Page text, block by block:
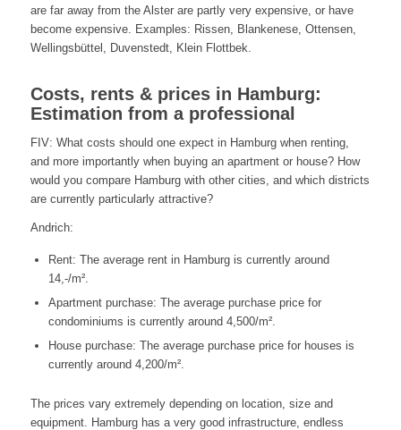
are far away from the Alster are partly very expensive, or have
become expensive. Examples: Rissen, Blankenese, Ottensen,
Wellingsbüttel, Duvenstedt, Klein Flottbek.
Costs, rents & prices in Hamburg:
Estimation from a professional
FIV: What costs should one expect in Hamburg when renting,
and more importantly when buying an apartment or house? How
would you compare Hamburg with other cities, and which districts
are currently particularly attractive?
Andrich:
Rent: The average rent in Hamburg is currently around
14,-/m².
Apartment purchase: The average purchase price for
condominiums is currently around 4,500/m².
House purchase: The average purchase price for houses is
currently around 4,200/m².
The prices vary extremely depending on location, size and
equipment. Hamburg has a very good infrastructure, endless